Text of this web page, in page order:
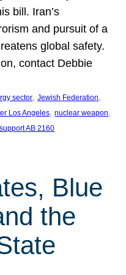
bill. Iran’s
and pursuit of a
global safety.
contact Debbie
sector, Jewish Federation
Los Angeles, nuclear weapon
support AB 2160
Blue
the